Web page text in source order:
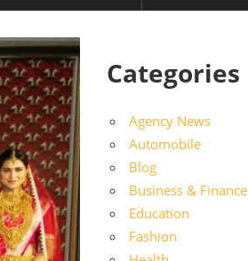
Categories
Agency News
Automobile
Blog
Business & Finance
Education
Fashion